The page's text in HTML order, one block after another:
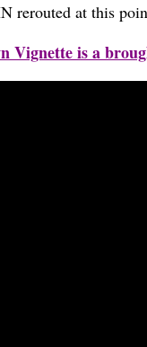
rerouted at this
Vignette is a